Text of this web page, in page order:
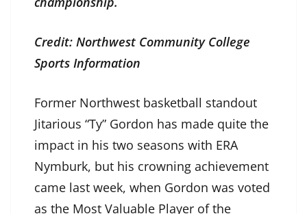
Credit: Northwest Community College
Sports Information
Former Northwest basketball standout
Jitarious “Ty” Gordon has made quite the
impact in his two seasons with ERA
Nymburk, but his crowning achievement
came last week, when Gordon was voted
as the Most Valuable Player of the